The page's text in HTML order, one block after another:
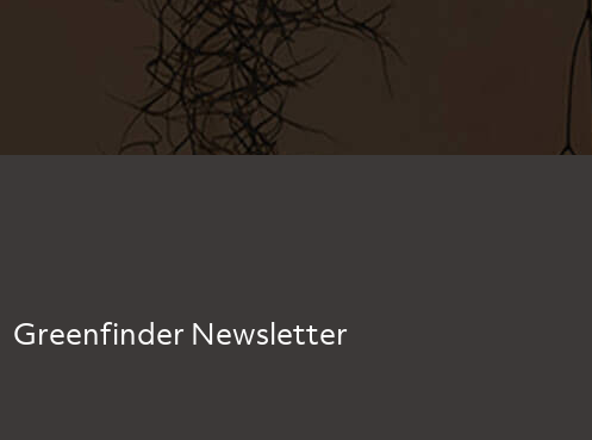
Greenfinder Newsletter